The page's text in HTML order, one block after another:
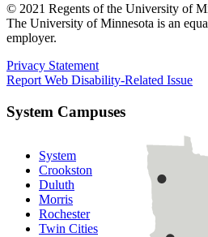
© 2021 Regents of the University of
The University of Minnesota is an
employer.
Privacy Statement
Report Web Disability-Related Issue
System Campuses
System
Crookston
Duluth
Morris
Rochester
Twin Cities